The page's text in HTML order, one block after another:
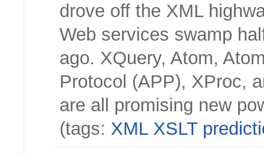
drove off the XML
Web services swamp
ago. XQuery, Atom,
Protocol (APP), XProc,
are all promising new
(tags: XML XSLT